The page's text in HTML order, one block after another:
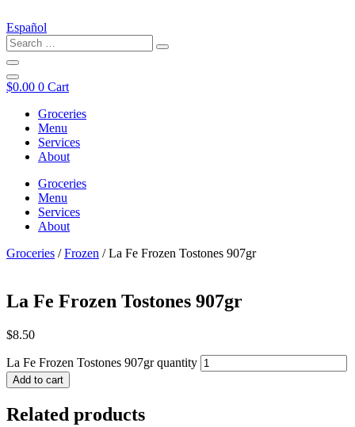
Español
$0.00 0 Cart
Groceries
Menu
Services
About
Groceries
Menu
Services
About
Groceries /Frozen / La Fe Frozen Tostones 907gr
La Fe Frozen Tostones 907gr
$8.50
La Fe Frozen Tostones 907gr quantity
Add to cart
Related products